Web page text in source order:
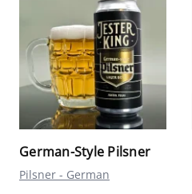
German-Style Pilsner
Pilsner - German